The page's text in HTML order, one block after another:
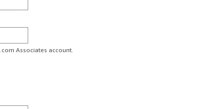
Associates account.